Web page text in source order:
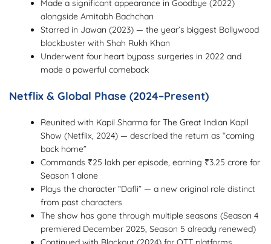
Made a significant appearance in Goodbye (2022)
alongside Amitabh Bachchan
Starred in Jawan (2023) — the year’s biggest Bollywood
blockbuster with Shah Rukh Khan
Underwent four heart bypass surgeries in 2022 and
made a powerful comeback
Netflix & Global Phase (2024–Present)
Reunited with Kapil Sharma for The Great Indian Kapil
Show (Netflix, 2024) — described the return as “coming
back home”
Commands ₹25 lakh per episode, earning ₹3.25 crore for
Season 1 alone
Plays the character “Dafli” — a new original role distinct
from past characters
The show has gone through multiple seasons (Season 4
premiered December 2025, Season 5 already renewed)